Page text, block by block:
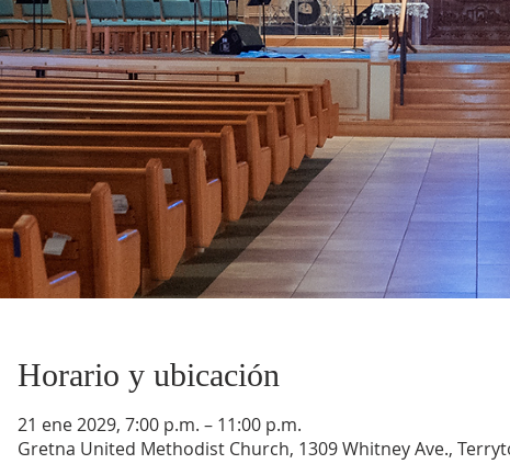
Horario y ubicación
21 ene 2029, 7:00 p.m. – 11:00 p.m.
Gretna United Methodist Church, 1309 Whitney Ave.,